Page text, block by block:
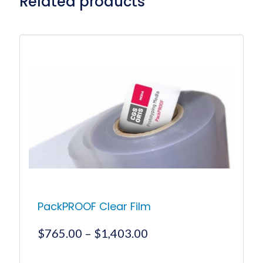
PackPROOF Clear Film
$765.00 – $1,403.00